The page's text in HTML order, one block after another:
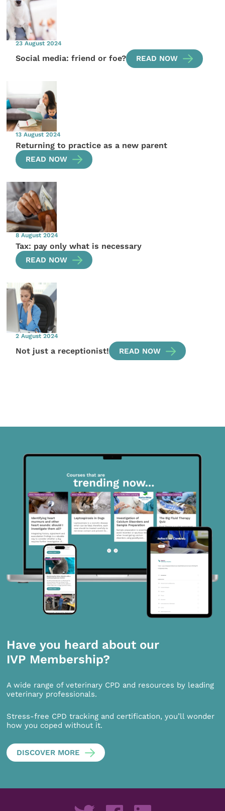
23 August 2024
Social media: friend or foe? READ NOW
13 August 2024
Returning to practice as a new parent
READ NOW
8 August 2024
Tax: pay only what is necessary
READ NOW
2 August 2024
Not just a receptionist! READ NOW
Have you heard about our
IVP Membership?
A wide range of veterinary CPD and resources by leading
veterinary professionals.
Stress-free CPD tracking and certification, you’ll wonder
how you coped without it.
DISCOVER MORE